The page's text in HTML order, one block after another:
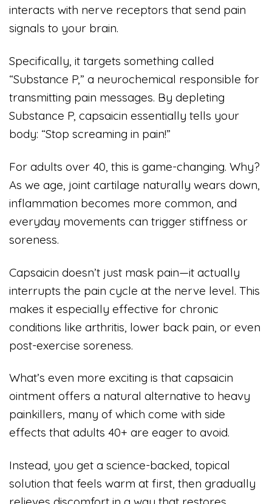
interacts with nerve receptors that send pain
signals to your brain.
Specifically, it targets something called
“Substance P,” a neurochemical responsible for
transmitting pain messages. By depleting
Substance P, capsaicin essentially tells your
body: “Stop screaming in pain!”
For adults over 40, this is game-changing. Why?
As we age, joint cartilage naturally wears down,
inflammation becomes more common, and
everyday movements can trigger stiffness or
soreness.
Capsaicin doesn’t just mask pain—it actually
interrupts the pain cycle at the nerve level. This
makes it especially effective for chronic
conditions like arthritis, lower back pain, or even
post-exercise soreness.
What’s even more exciting is that capsaicin
ointment offers a natural alternative to heavy
painkillers, many of which come with side
effects that adults 40+ are eager to avoid.
Instead, you get a science-backed, topical
solution that feels warm at first, then gradually